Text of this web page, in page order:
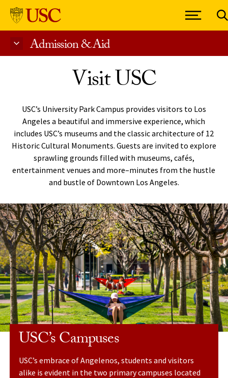
Admission & Aid
Visit USC
USC’s University Park Campus provides visitors to Los
Angeles a beautiful and immersive experience, which
includes USC’s museums and the classic architecture of 12
Historic Cultural Monuments. Guests are invited to explore
sprawling grounds filled with museums, cafés,
entertainment venues and more–minutes from the hustle
and bustle of Downtown Los Angeles.
USC’s Campuses
USC’s embrace of Angelenos, students and visitors
alike is evident in the two primary campuses located